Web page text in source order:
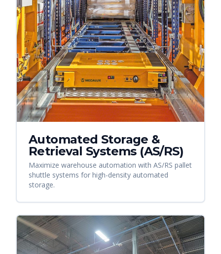
Automated Storage &
Retrieval Systems (AS/RS)
Maximize warehouse automation with AS/RS pallet
shuttle systems for high-density automated
storage.